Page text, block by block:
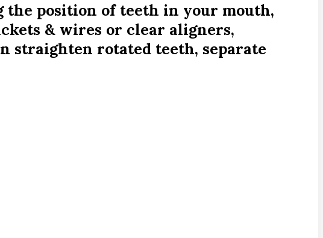
position of teeth in your mouth,
& wires or clear aligners,
straighten rotated teeth, separate